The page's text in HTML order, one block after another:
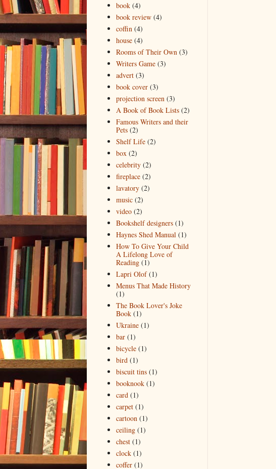
book (4)
book review (4)
coffin (4)
house (4)
Rooms of Their Own (3)
Writers Game (3)
advert (3)
book cover (3)
projection screen (3)
A Book of Book Lists (2)
Famous Writers and their
Pets (2)
Shelf Life (2)
box (2)
celebrity (2)
fireplace (2)
lavatory (2)
music (2)
video (2)
Bookshelf designers (1)
Haynes Shed Manual (1)
How To Give Your Child
A Lifelong Love of
Reading (1)
Lapri Olof (1)
Menus That Made History
(1)
The Book Lover's Joke
Book (1)
Ukraine (1)
bar (1)
bicycle (1)
bird (1)
biscuit tins (1)
booknook (1)
card (1)
carpet (1)
cartoon (1)
ceiling (1)
chest (1)
clock (1)
coffer (1)